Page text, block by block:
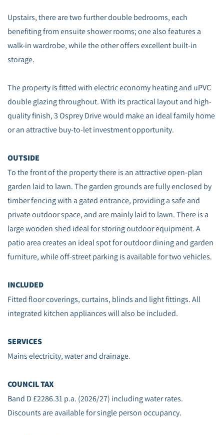
Upstairs, there are two further double bedrooms, each
benefiting from ensuite shower rooms; one also features a
walk-in wardrobe, while the other offers excellent built-in
storage.
The property is fitted with electric economy heating and uPVC
double glazing throughout. With its practical layout and high-
quality finish, 3 Osprey Drive would make an ideal family home
or an attractive buy-to-let investment opportunity.
OUTSIDE
To the front of the property there is an attractive open‑plan
garden laid to lawn. The garden grounds are fully enclosed by
timber fencing with a gated entrance, providing a safe and
private outdoor space, and are mainly laid to lawn. There is a
large wooden shed ideal for storing outdoor equipment. A
patio area creates an ideal spot for outdoor dining and garden
furniture, while off‑street parking is available for two vehicles.
INCLUDED
Fitted floor coverings, curtains, blinds and light fittings. All
integrated kitchen appliances will also be included.
SERVICES
Mains electricity, water and drainage.
COUNCIL TAX
Band D £2286.31 p.a. (2026/27) including water rates.
Discounts are available for single person occupancy.